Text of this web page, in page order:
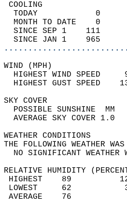
TODAY            0
MONTH TO DATE    0
SINCE SEP 1    111
SINCE JAN 1    965
HIGHEST WIND SPEED
HIGHEST GUST SPEED
SKY
THE FOLLOWING
NO
RELATIVE HUMIDITY
HIGHEST
LOWEST